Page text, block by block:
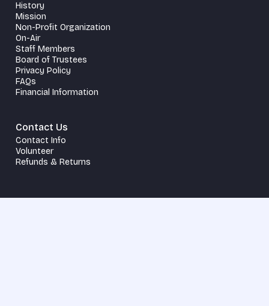
History
Mission
Non-Profit Organization
On-Air
Staff Members
Board of Trustees
Privacy Policy
FAQs
Financial Information
Contact Us
Contact Info
Volunteer
Refunds & Returns